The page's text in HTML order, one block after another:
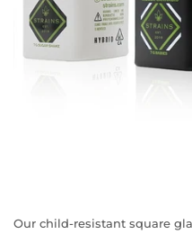
Our child-resistant square